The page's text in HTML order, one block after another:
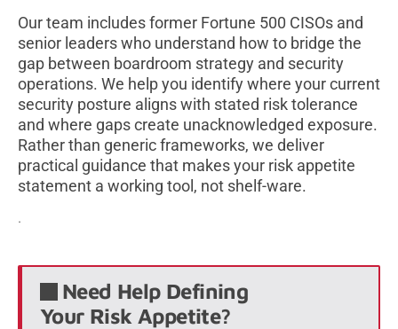
Our team includes former Fortune 500 CISOs and
senior leaders who understand how to bridge the
gap between boardroom strategy and security
operations. We help you identify where your current
security posture aligns with stated risk tolerance
and where gaps create unacknowledged exposure.
Rather than generic frameworks, we deliver
practical guidance that makes your risk appetite
statement a working tool, not shelf-ware.
.
Need Help Defining
Your Risk Appetite?